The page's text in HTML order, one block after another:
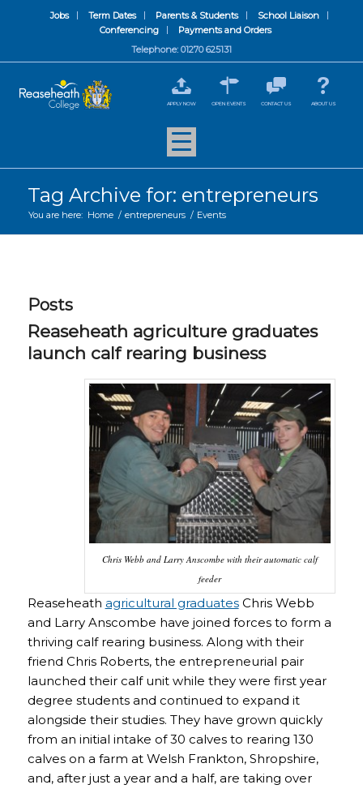
Jobs Term Dates Parents & Students
School Liaison
Conferencing
Payments and Orders
Telephone: 01270 625131
APPLY NOW OPEN EVENTS CONTACT US ABOUT US
Tag Archive for: entrepreneurs
You are here: Home / entrepreneurs / Events
Posts
Reaseheath agriculture graduates
launch calf rearing business
Chris Webb and Larry Anscombe with their automatic calf
feeder
Reaseheath agricultural graduatesChris Webb
and Larry Anscombe have joined forces to form a
thriving calf rearing business. Along with their
friend Chris Roberts, the entrepreneurial pair
launched their calf unit while they were first year
degree students and continued to expand it
alongside their studies. They have grown quickly
from an initial intake of 30 calves to rearing 130
calves on a farm at Welsh Frankton, Shropshire,
and, after just a year and a half, are taking over